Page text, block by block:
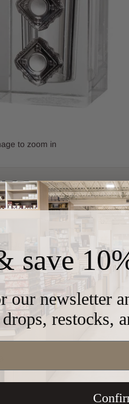
to zoom in
Design
save
our newsletter
restocks,